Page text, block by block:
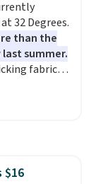
to the
offers
way to
Spend $35
it
32 Degrees.
than the
summer.
fabric
to make
possible
Shipping
$16